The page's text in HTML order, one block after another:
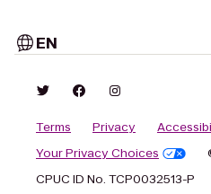
EN
Terms Privacy
Your Privacy Choices
CPUC ID No. TCP0032513-P